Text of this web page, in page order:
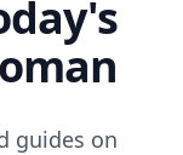
guides on